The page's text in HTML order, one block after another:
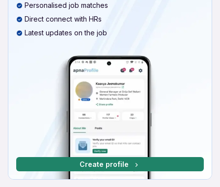
Personalised job matches
Direct connect with HRs
Latest updates on the job
Create profile